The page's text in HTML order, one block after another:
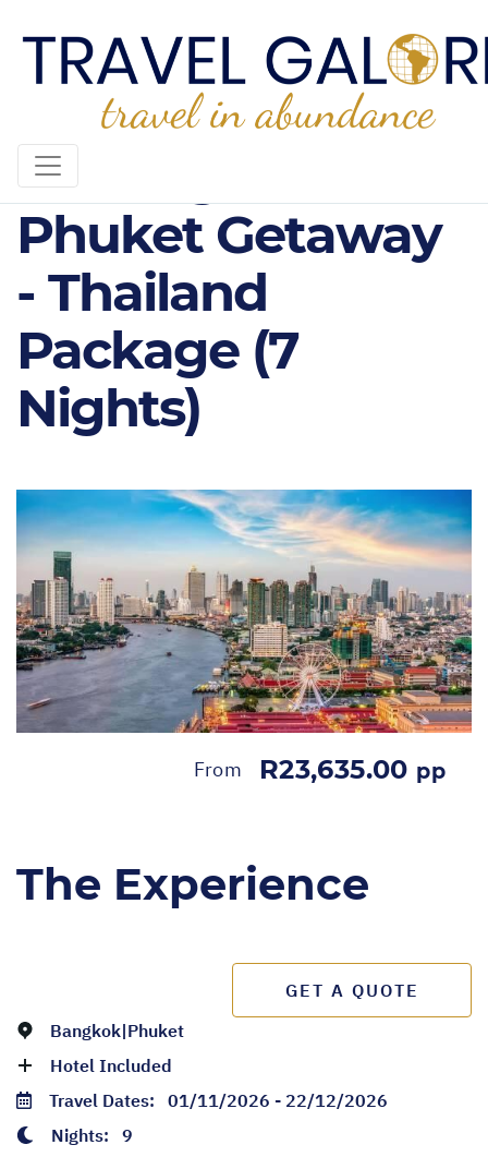
4* Bangkok &
Phuket Getaway
- Thailand
Package (7
Nights)
From R23,635.00 pp
The Experience
GET A QUOTE
Bangkok|Phuket
Hotel Included
Travel Dates: 01/11/2026 - 22/12/2026
Nights: 9